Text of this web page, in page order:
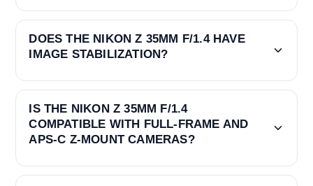
DOES THE NIKON Z 35MM F/1.4 HAVE
IMAGE STABILIZATION?
IS THE NIKON Z 35MM F/1.4
COMPATIBLE WITH FULL-FRAME AND
APS-C Z-MOUNT CAMERAS?